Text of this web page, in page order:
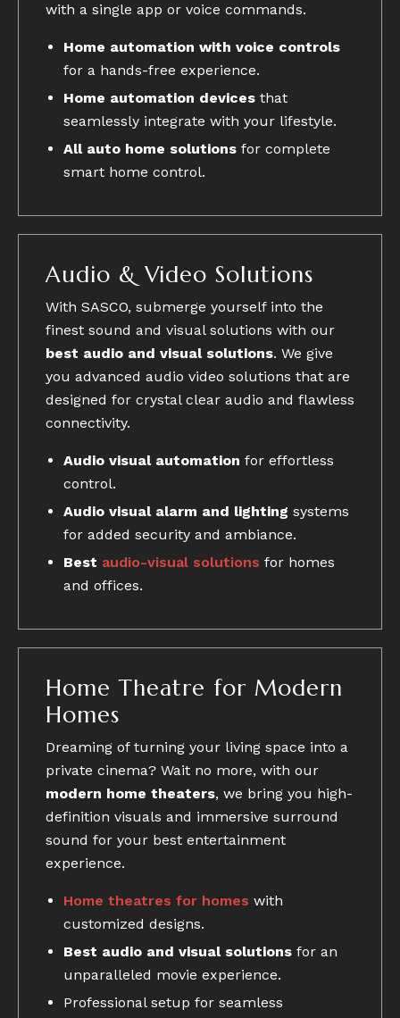
with a single app or voice commands.
Home automation with voice controls
for a hands-free experience.
Home automation devices that
seamlessly integrate with your lifestyle.
All auto home solutions for complete
smart home control.
Audio & Video Solutions
With SASCO, submerge yourself into the
finest sound and visual solutions with our
best audio and visual solutions. We give
you advanced audio video solutions that are
designed for crystal clear audio and flawless
connectivity.
Audio visual automation for effortless
control.
Audio visual alarm and lighting systems
for added security and ambiance.
Best audio-visual solutions for homes
and offices.
Home Theatre for Modern
Homes
Dreaming of turning your living space into a
private cinema? Wait no more, with our
modern home theaters, we bring you high-
definition visuals and immersive surround
sound for your best entertainment
experience.
Home theatres for homes with
customized designs.
Best audio and visual solutions for an
unparalleled movie experience.
Professional setup for seamless